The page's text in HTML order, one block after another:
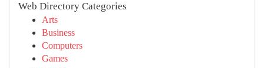
Web Directory Categories
Arts
Business
Computers
Games